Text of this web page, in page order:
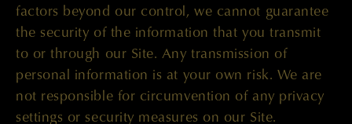
factors beyond our control, we cannot guarantee
the security of the information that you transmit
to or through our Site. Any transmission of
personal information is at your own risk. We are
not responsible for circumvention of any privacy
settings or security measures on our Site.